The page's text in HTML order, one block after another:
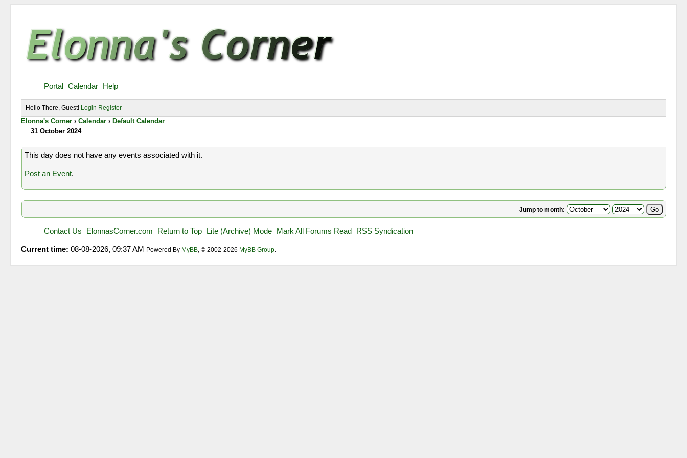
Portal Calendar Help
Hello There, Guest! Login Register
Elonna's Corner ›Calendar › Default Calendar
31 October 2024
This day does not have any events associated with it.
Post an Event.
Jump to month:
Contact Us ElonnasCorner.com Return to Top Lite (Archive) Mode Mark All Forums Read RSS Syndication
Current time: 08-08-2026, 09:37 AM Powered By MyBB, © 2002-2026 MyBB Group.